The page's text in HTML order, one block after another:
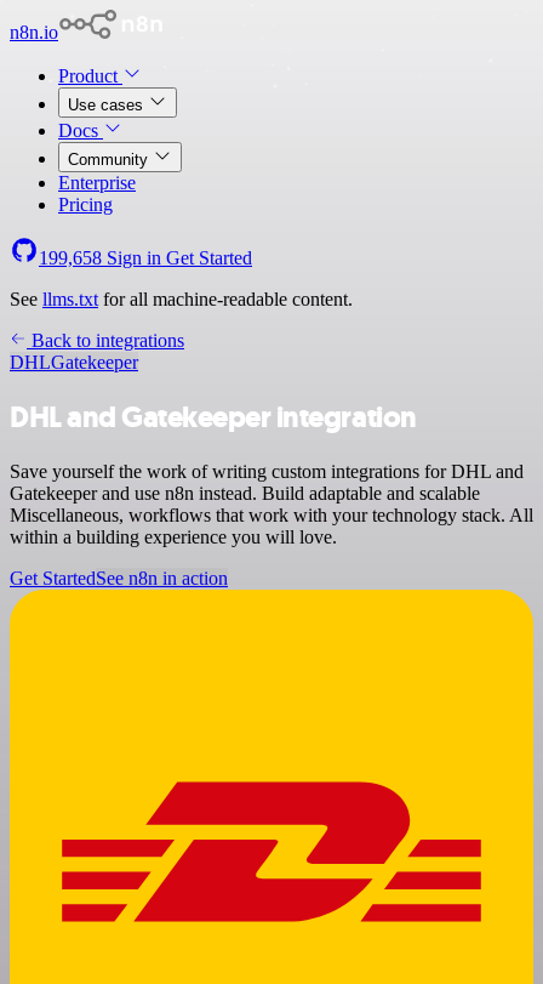
n8n.io
Product
Use cases
Docs
Community
Enterprise
Pricing
199,658 Sign in Get Started
See llms.txt for all machine-readable content.
Back to integrations
DHLGatekeeper
DHL and Gatekeeper integration
Save yourself the work of writing custom integrations for DHL and
Gatekeeper and use n8n instead. Build adaptable and scalable
Miscellaneous, workflows that work with your technology stack. All
within a building experience you will love.
Get StartedSee n8n in action